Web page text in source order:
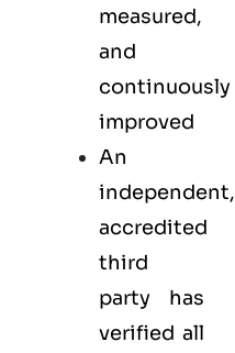
measured,
and
continuously
improved
An
independent,
accredited
third
party has
verified all